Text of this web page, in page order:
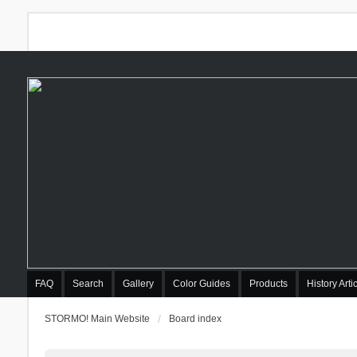
FAQ Search Gallery Color Guides Products History
STORMO! Main Website Board index